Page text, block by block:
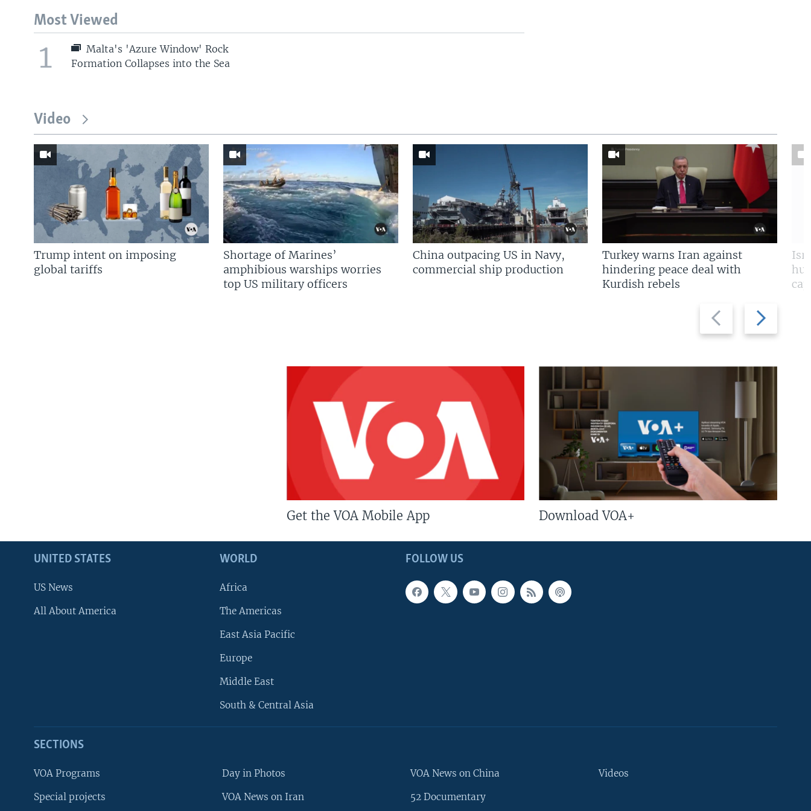
Most Viewed
1
Malta's 'Azure Window' Rock
Formation Collapses into the Sea
Video
Previous
slide
Next
slide
Trump intent on imposing
global tariffs
Shortage of Marines’
amphibious warships worries
top US military officers
China outpacing US in Navy,
commercial ship production
Turkey warns Iran against
hindering peace deal with
Kurdish rebels
Get the VOA Mobile App Download VOA+
FOLLOW US
UNITED STATES
US News
All About America
WORLD
Africa
The Americas
East Asia Pacific
Europe
Middle East
South & Central Asia
SECTIONS
VOA Programs
Special projects
Day in Photos
VOA News on Iran
VOA News on China
52 Documentary
Videos